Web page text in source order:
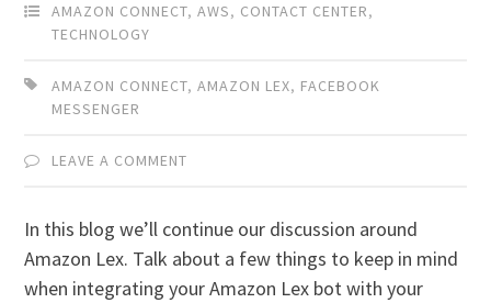
AMAZON CONNECT,AWS, CONTACT CENTER,
TECHNOLOGY
AMAZON CONNECT,AMAZON LEX, FACEBOOK
MESSENGER
LEAVE A COMMENT
In this blog we’ll continue our discussion around
Amazon Lex. Talk about a few things to keep in mind
when integrating your Amazon Lex bot with your